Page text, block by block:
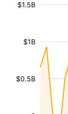
$0.5B
$1B
$1.5B